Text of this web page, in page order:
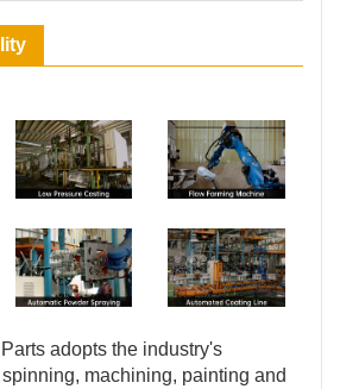
adopts the industry's
machining, painting and